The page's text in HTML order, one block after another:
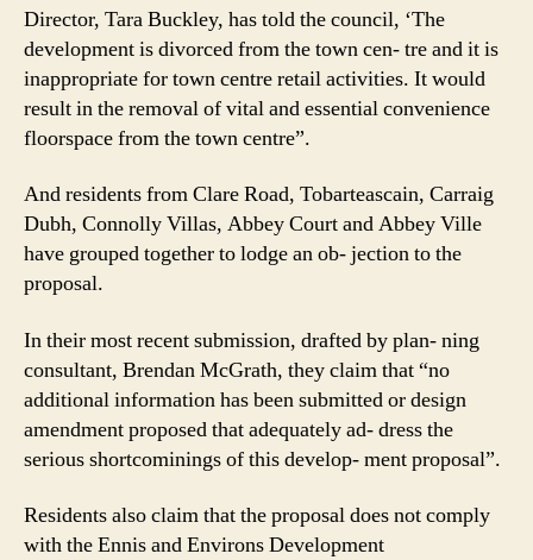
Director, Tara Buckley, has told the council, ‘The
development is divorced from the town cen- tre and it is
inappropriate for town centre retail activities. It would
result in the removal of vital and essential convenience
floorspace from the town centre”.
And residents from Clare Road, Tobarteascain, Carraig
Dubh, Connolly Villas, Abbey Court and Abbey Ville
have grouped together to lodge an ob- jection to the
proposal.
In their most recent submission, drafted by plan- ning
consultant, Brendan McGrath, they claim that “no
additional information has been submitted or design
amendment proposed that adequately ad- dress the
serious shortcominings of this develop- ment proposal”.
Residents also claim that the proposal does not comply
with the Ennis and Environs Development